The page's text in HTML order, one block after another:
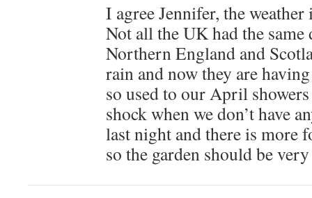
I agree Jennifer, the
Not all the UK had the same
Northern England and
rain and now they are
so used to our April
shock when we don’t have
last night and there is more
so the garden should be